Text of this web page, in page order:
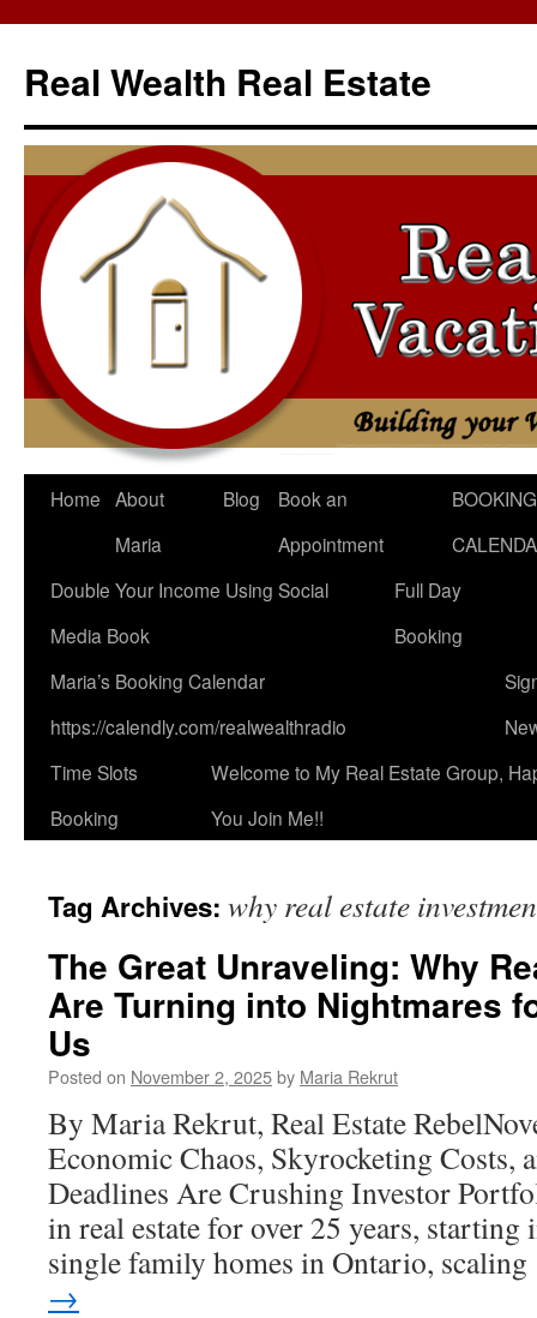
content
Real Wealth Real Estate
Home About
Maria
Blog
Book an
Appointment
BOOKING
Double Your Income Using Social
Media Book
Full Day
Booking
Maria’s Booking Calendar
https://calendly.com/realwealthradio
Time Slots
Booking
Welcome to My Real Estate Group,
You Join Me!!
Tag Archives: why real estate
The Great Unraveling: Why
Are Turning into Nightmares
Us
Posted on November 2, 2025by Maria Rekrut
By Maria Rekrut, Real Estate
Economic Chaos, Skyrocketing Costs,
Deadlines Are Crushing Investor
in real estate for over 25 years,
single family homes in Ontario,
→